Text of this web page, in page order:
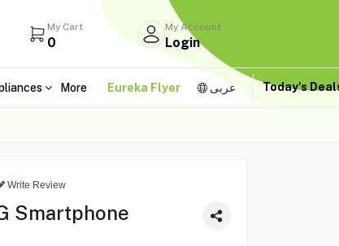
My Cart
0
My Account
Login
More Eureka Flyer عربى Today's
Write Review
Smartphone